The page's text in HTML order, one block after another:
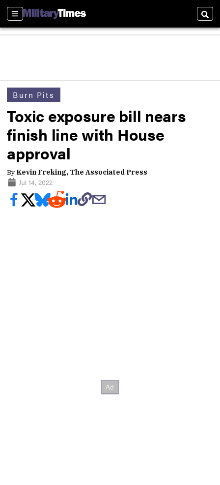
Sections
Burn Pits
Toxic exposure bill nears
finish line with House
approval
By Kevin Freking, The Associated Press
Jul 14, 2022